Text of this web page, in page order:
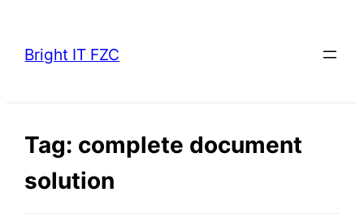
content
Bright IT FZC
Tag: complete document
solution